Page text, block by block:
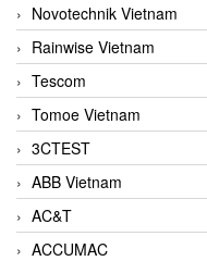
Novotechnik Vietnam
Rainwise Vietnam
Tescom
Tomoe Vietnam
3CTEST
ABB Vietnam
AC&T
ACCUMAC